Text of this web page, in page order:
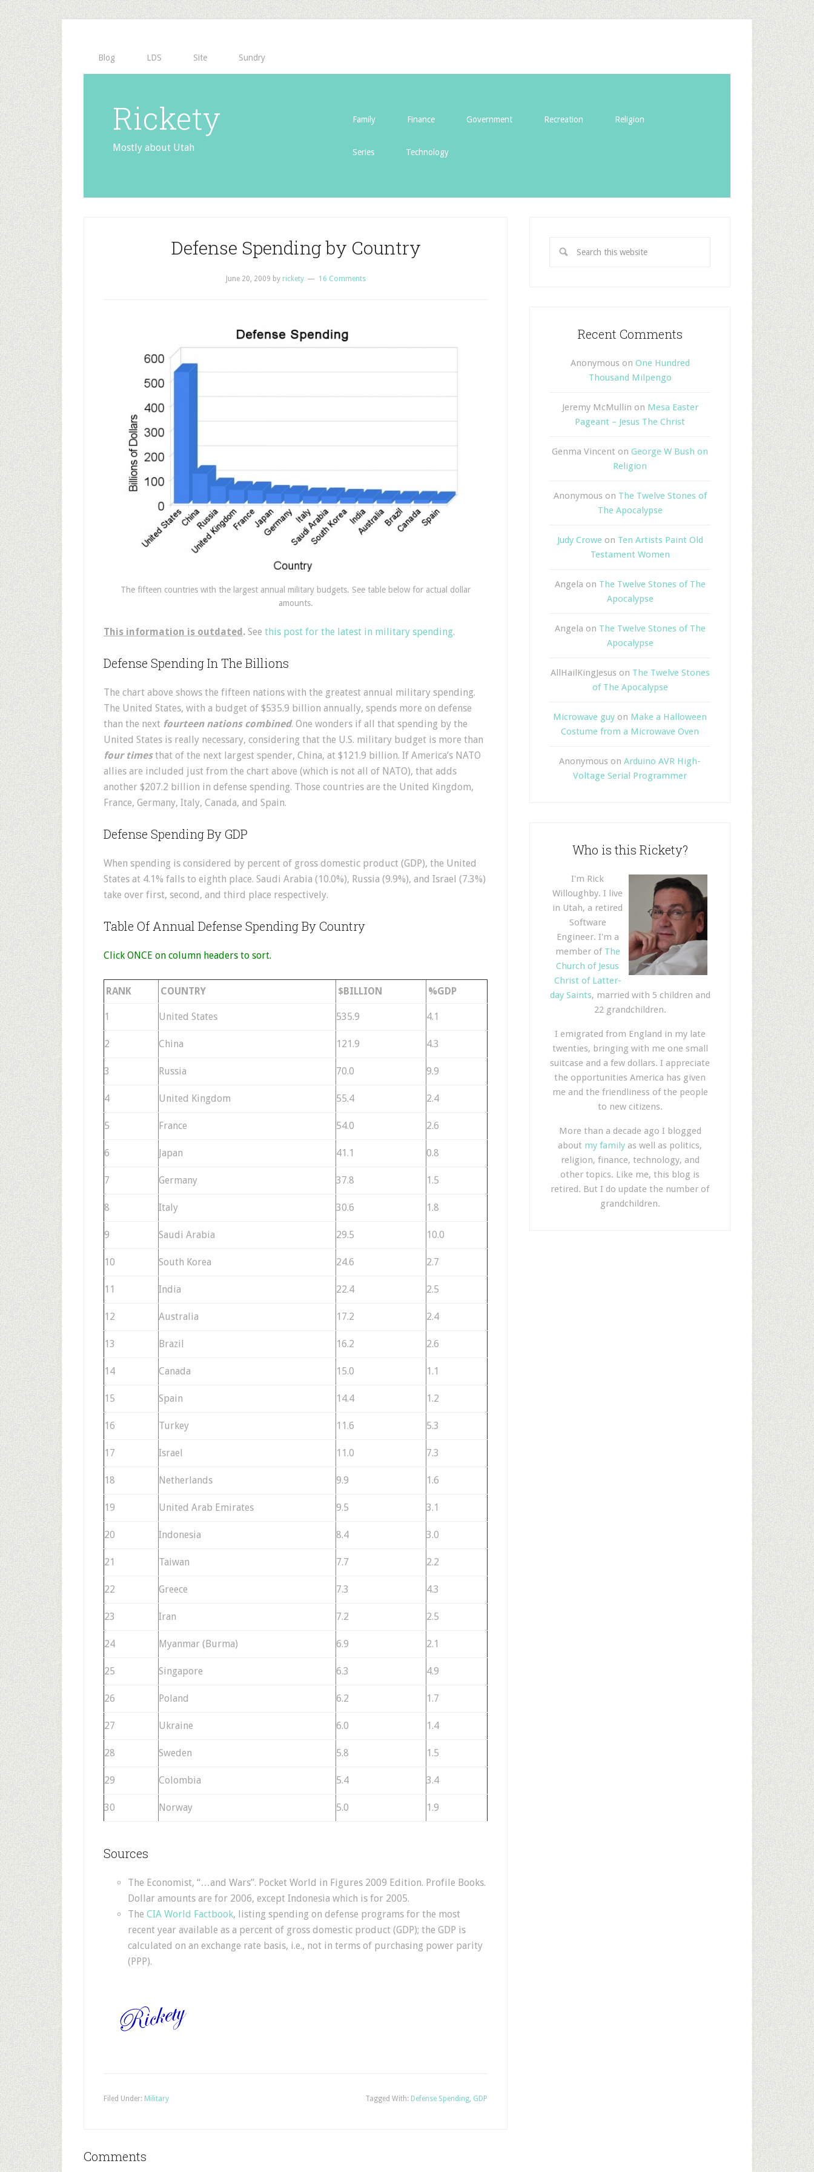
Blog LDS Site Sundry
Rickety
Mostly about Utah
Family Finance Government Recreation Religion
Series Technology
Defense Spending by Country
June 20, 2009 by rickety 16 Comments
The fifteen countries with the largest annual military budgets. See table below for actual dollar
amounts.
This information is outdated. See this post for the latest in military spending.
Defense Spending In The Billions
The chart above shows the fifteen nations with the greatest annual military spending.
The United States, with a budget of $535.9 billion annually, spends more on defense
than the next fourteen nations combined. One wonders if all that spending by the
United States is really necessary, considering that the U.S. military budget is more than
four timesthat of the next largest spender, China, at $121.9 billion. If America’s NATO
allies are included just from the chart above (which is not all of NATO), that adds
another $207.2 billion in defense spending. Those countries are the United Kingdom,
France, Germany, Italy, Canada, and Spain.
Defense Spending By GDP
When spending is considered by percent of gross domestic product (GDP), the United
States at 4.1% falls to eighth place. Saudi Arabia (10.0%), Russia (9.9%), and Israel (7.3%)
take over first, second, and third place respectively.
Table Of Annual Defense Spending By Country
Click ONCE on column headers to sort.
RANK COUNTRY $BILLION %GDP
1 United States 535.9 4.1
2 China 121.9 4.3
3 Russia 70.0 9.9
4 United Kingdom 55.4 2.4
5 France 54.0 2.6
6 Japan 41.1 0.8
7 Germany 37.8 1.5
8 Italy 30.6 1.8
9 Saudi Arabia 29.5 10.0
10 South Korea 24.6 2.7
11 India 22.4 2.5
12 Australia 17.2 2.4
13 Brazil 16.2 2.6
14 Canada 15.0 1.1
15 Spain 14.4 1.2
16 Turkey 11.6 5.3
17 Israel 11.0 7.3
18 Netherlands 9.9 1.6
19 United Arab Emirates 9.5 3.1
20 Indonesia 8.4 3.0
21 Taiwan 7.7 2.2
22 Greece 7.3 4.3
23 Iran 7.2 2.5
24 Myanmar (Burma) 6.9 2.1
25 Singapore 6.3 4.9
26 Poland 6.2 1.7
27 Ukraine 6.0 1.4
28 Sweden 5.8 1.5
29 Colombia 5.4 3.4
30 Norway 5.0 1.9
Sources
The Economist, “…and Wars”. Pocket World in Figures 2009 Edition. Profile Books.
Dollar amounts are for 2006, except Indonesia which is for 2005.
The CIA World Factbook, listing spending on defense programs for the most
recent year available as a percent of gross domestic product (GDP); the GDP is
calculated on an exchange rate basis, i.e., not in terms of purchasing power parity
(PPP).
Filed Under: Military Tagged With: Defense Spending, GDP
Comments
Recent Comments
Anonymous on One Hundred
Thousand Milpengo
Jeremy McMullin on Mesa Easter
Pageant – Jesus The Christ
Genma Vincent on George W Bush on
Religion
Anonymous on The Twelve Stones of
The Apocalypse
Judy Croweon Ten Artists Paint Old
Testament Women
Angela on The Twelve Stones of The
Apocalypse
Angela on The Twelve Stones of The
Apocalypse
AllHailKingJesus on The Twelve Stones
of The Apocalypse
Microwave guy on Make a Halloween
Costume from a Microwave Oven
Anonymous on Arduino AVR High-
Voltage Serial Programmer
Who is this Rickety?
I'm Rick
Willoughby. I live
in Utah, a retired
Software
Engineer. I'm a
member of The
Church of Jesus
Christ of Latter-
day Saints, married with 5 children and
22 grandchildren.
I emigrated from England in my late
twenties, bringing with me one small
suitcase and a few dollars. I appreciate
the opportunities America has given
me and the friendliness of the people
to new citizens.
More than a decade ago I blogged
about my family as well as politics,
religion, finance, technology, and
other topics. Like me, this blog is
retired. But I do update the number of
grandchildren.